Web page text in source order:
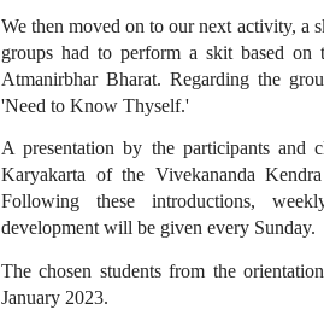
We then moved on to our next activity, a
groups had to perform a skit based on
Atmanirbhar Bharat. Regarding the
'Need to Know Thyself.'
A presentation by the participants and
Karyakarta of the Vivekananda
Following these introductions,
development will be given every Sunday.
The chosen students from the
January 2023.